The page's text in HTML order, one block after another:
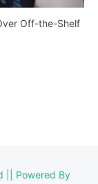
Off-the-Shelf
|| Powered By